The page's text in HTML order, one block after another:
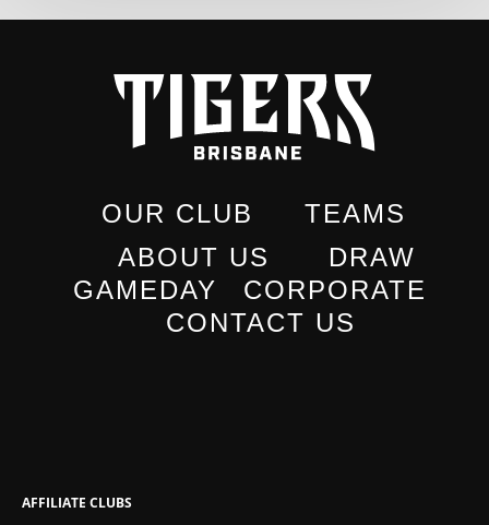
OUR CLUB
ABOUT US
TEAMS
DRAW
GAMEDAY
CORPORATE
CONTACT US
AFFILIATE CLUBS